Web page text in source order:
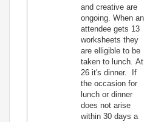
and creative are
ongoing. When an
attendee gets 13
worksheets they
are elligible to be
taken to lunch. At
26 it's dinner. If
the occasion for
lunch or dinner
does not arise
within 30 days a